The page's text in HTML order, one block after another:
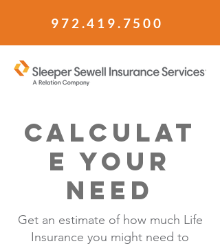
972.419.7500
Calculat
e your
need
Get an estimate of how much Life
Insurance you might need to